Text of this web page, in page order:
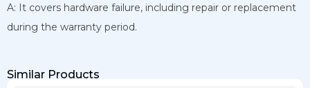
A: It covers hardware failure, including repair or replacement
during the warranty period.
Similar Products